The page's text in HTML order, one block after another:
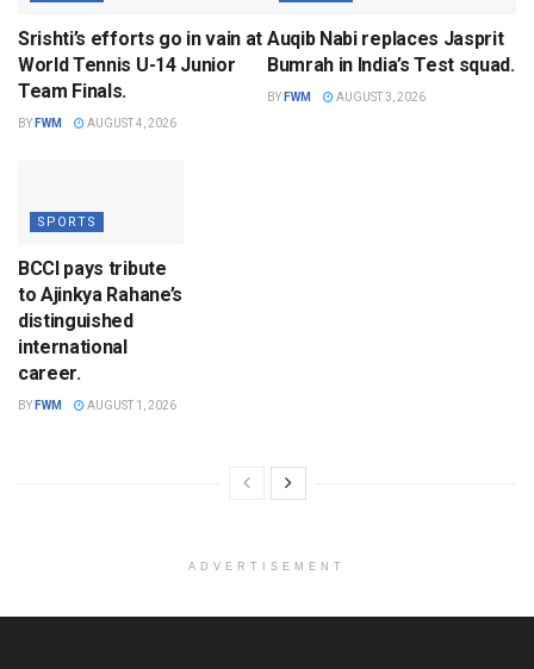
Srishti’s efforts go in vain at
World Tennis U-14 Junior
Team Finals.
BY FWM AUGUST 4, 2026
Auqib Nabi replaces Jasprit
Bumrah in India’s Test squad.
BY FWM AUGUST 3, 2026
SPORTS
BCCI pays tribute
to Ajinkya Rahane’s
distinguished
international
career.
BY FWM AUGUST 1, 2026
ADVERTISEMENT